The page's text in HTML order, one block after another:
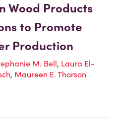
Wood Products
to Promote
Production
M. Bell, Laura El-
, Maureen E. Thorson